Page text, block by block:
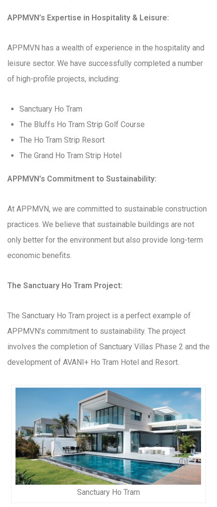
APPMVN’s Expertise in Hospitality & Leisure:
APPMVN has a wealth of experience in the hospitality and
leisure sector. We have successfully completed a number
of high-profile projects, including:
Sanctuary Ho Tram
The Bluffs Ho Tram Strip Golf Course
The Ho Tram Strip Resort
The Grand Ho Tram Strip Hotel
APPMVN’s Commitment to Sustainability:
At APPMVN, we are committed to sustainable construction
practices. We believe that sustainable buildings are not
only better for the environment but also provide long-term
economic benefits.
The Sanctuary Ho Tram Project:
The Sanctuary Ho Tram project is a perfect example of
APPMVN’s commitment to sustainability. The project
involves the completion of Sanctuary Villas Phase 2 and the
development of AVANI+ Ho Tram Hotel and Resort.
Sanctuary Ho Tram